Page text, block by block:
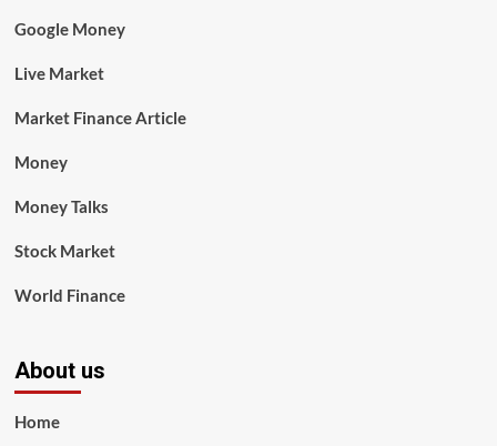
Google Money
Live Market
Market Finance Article
Money
Money Talks
Stock Market
World Finance
About us
Home